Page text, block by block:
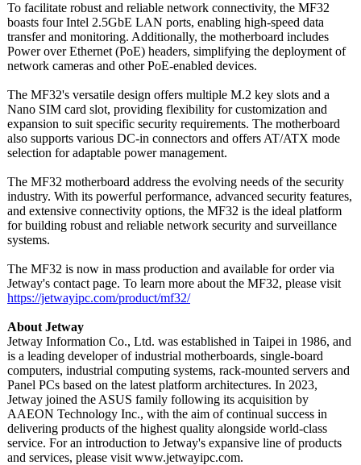
To facilitate robust and reliable network connectivity, the MF32
boasts four Intel 2.5GbE LAN ports, enabling high-speed data
transfer and monitoring. Additionally, the motherboard includes
Power over Ethernet (PoE) headers, simplifying the deployment of
network cameras and other PoE-enabled devices.
The MF32's versatile design offers multiple M.2 key slots and a
Nano SIM card slot, providing flexibility for customization and
expansion to suit specific security requirements. The motherboard
also supports various DC-in connectors and offers AT/ATX mode
selection for adaptable power management.
The MF32 motherboard address the evolving needs of the security
industry. With its powerful performance, advanced security features,
and extensive connectivity options, the MF32 is the ideal platform
for building robust and reliable network security and surveillance
systems.
The MF32 is now in mass production and available for order via
Jetway's contact page. To learn more about the MF32, please visit
https://jetwayipc.com/product/mf32/
About Jetway
Jetway Information Co., Ltd. was established in Taipei in 1986, and
is a leading developer of industrial motherboards, single-board
computers, industrial computing systems, rack-mounted servers and
Panel PCs based on the latest platform architectures. In 2023,
Jetway joined the ASUS family following its acquisition by
AAEON Technology Inc., with the aim of continual success in
delivering products of the highest quality alongside world-class
service. For an introduction to Jetway's expansive line of products
and services, please visit www.jetwayipc.com.